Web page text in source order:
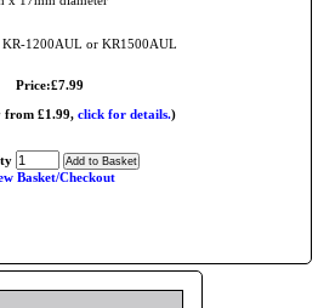
1200AUL or KR1500AUL
Price:£7.99
from £1.99, click for details.)
Basket/Checkout